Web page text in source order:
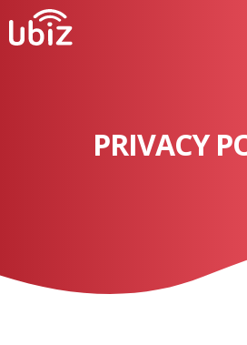
PRIVACY